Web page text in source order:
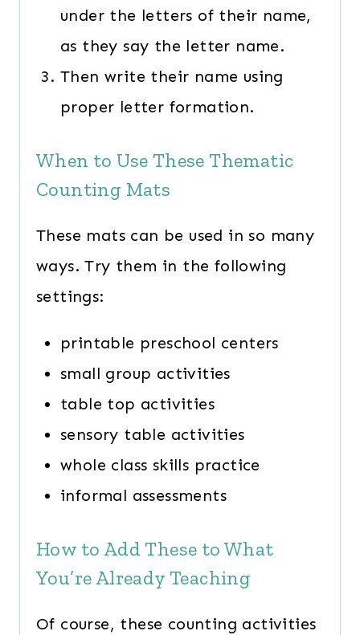
under the letters of their name,
as they say the letter name.
Then write their name using
proper letter formation.
When to Use These Thematic
Counting Mats
These mats can be used in so many
ways. Try them in the following
settings:
printable preschool centers
small group activities
table top activities
sensory table activities
whole class skills practice
informal assessments
How to Add These to What
You’re Already Teaching
Of course, these counting activities